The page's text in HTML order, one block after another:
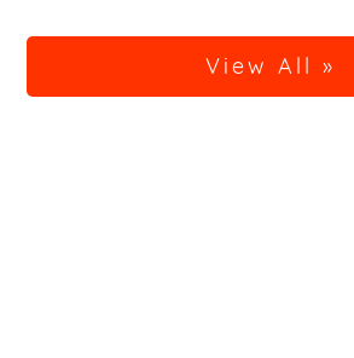
View All »